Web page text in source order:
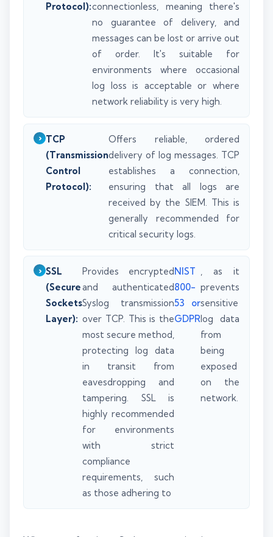
Protocol):connectionless, meaning there's
no guarantee of delivery, and
messages can be lost or arrive out
of order. It's suitable for
environments where occasional
log loss is acceptable or where
network reliability is very high.
TCP
(Transmission
Control
Protocol):
Offers reliable, ordered
delivery of log messages. TCP
establishes a connection,
ensuring that all logs are
received by the SIEM. This is
generally recommended for
critical security logs.
SSL
(Secure
Sockets
Layer):
Provides encrypted
and authenticated
Syslog transmission
over TCP. This is the
most secure method,
protecting log data
in transit from
eavesdropping and
tampering. SSL is
highly recommended
for environments
with strict
compliance
requirements, such
as those adhering to
NIST
800-
53 or
GDPR
, as it
prevents
sensitive
log data
from
being
exposed
on the
network.